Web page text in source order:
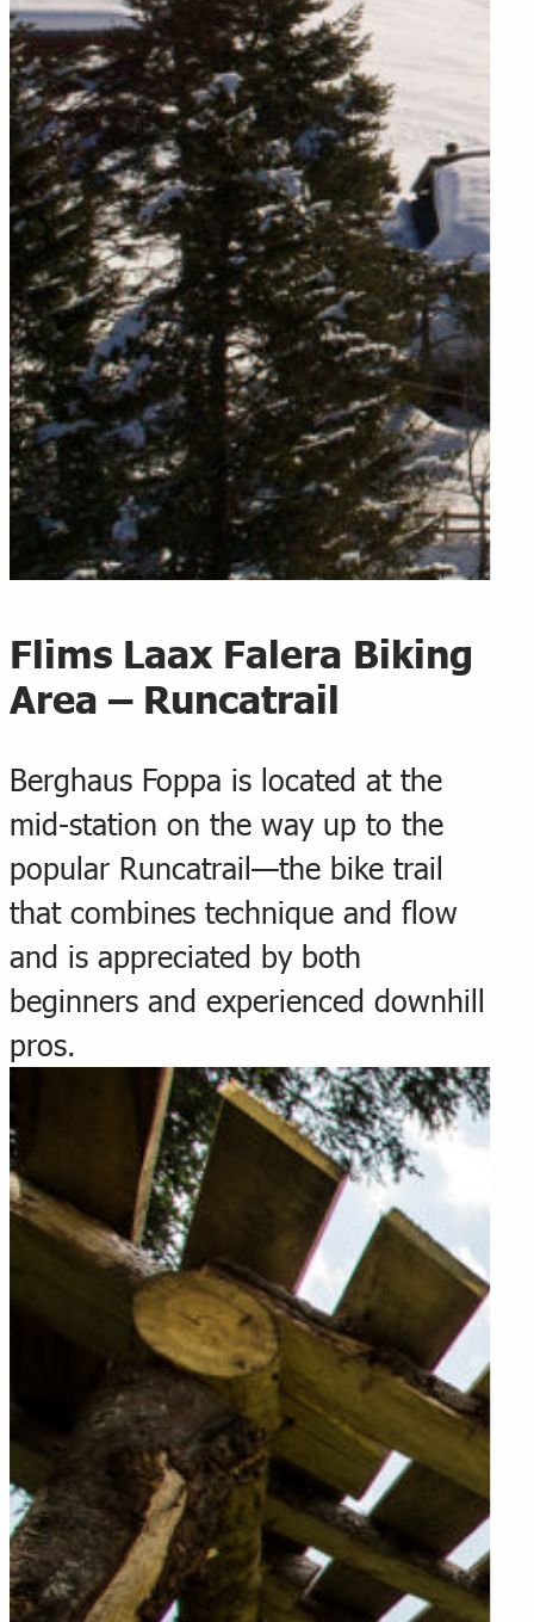
Flims Laax Falera Biking
Area – Runcatrail
Berghaus Foppa is located at the
mid-station on the way up to the
popular Runcatrail—the bike trail
that combines technique and flow
and is appreciated by both
beginners and experienced downhill
pros.